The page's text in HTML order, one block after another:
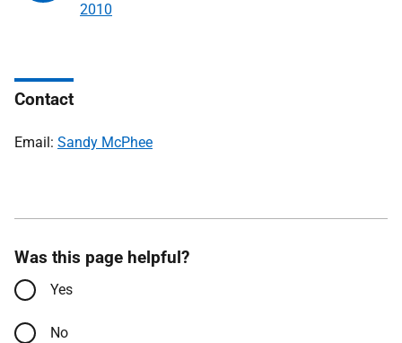
2010
Contact
Email: Sandy McPhee
Was this page helpful?
Yes
No